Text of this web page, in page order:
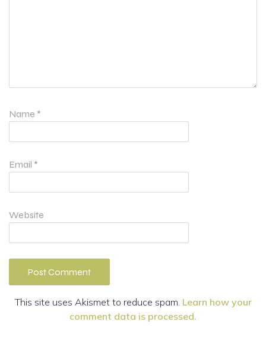
Name *
Email *
Website
This site uses Akismet to reduce spam. Learn how your
comment data is processed.